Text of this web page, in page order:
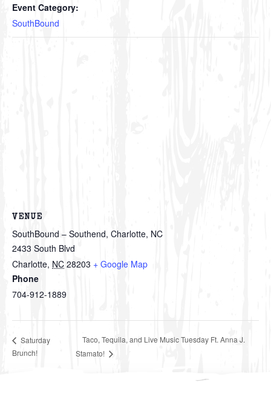
Event Category:
SouthBound
VENUE
SouthBound – Southend, Charlotte, NC
2433 South Blvd
Charlotte, NC 28203 + Google Map
Phone
704-912-1889
Saturday
Brunch!
Taco, Tequila, and Live Music Tuesday Ft. Anna J.
Stamato!